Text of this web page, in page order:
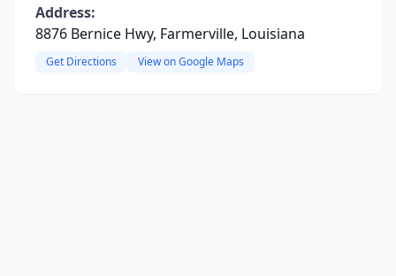
Address:
8876 Bernice Hwy, Farmerville, Louisiana
Get Directions View on Google Maps